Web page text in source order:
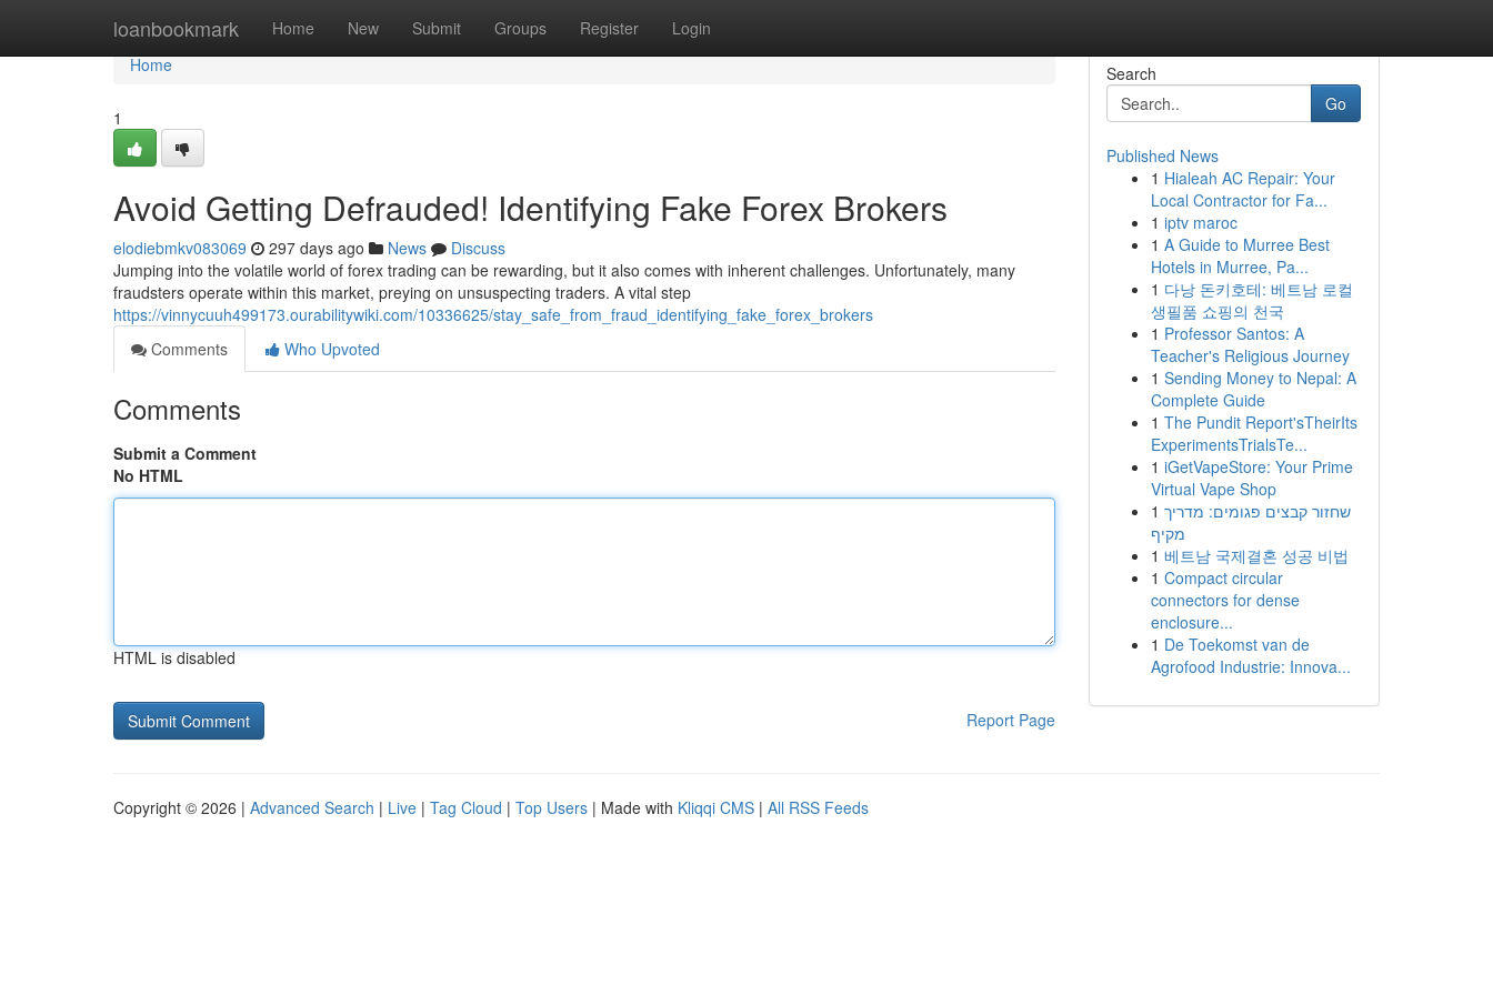
loanbookmark Home New Submit Groups Register Login
Home
Home
1
Avoid Getting Defrauded! Identifying Fake Forex Brokers
elodiebmkv083069 297 days ago News
Discuss
Jumping into the volatile world of forex trading can be rewarding, but it also comes with inherent challenges. Unfortunately, many
fraudsters operate within this market, preying on unsuspecting traders. A vital step
https://vinnycuuh499173.ourabilitywiki.com/10336625/stay_safe_from_fraud_identifying_fake_forex_brokers
Comments
Who Upvoted
Comments
Submit a Comment
No HTML
HTML is disabled
Report Page
Search
Go
Published News
1 Hialeah AC Repair: Your
Local Contractor for Fa...
1 iptv maroc
1 A Guide to Murree Best
Hotels in Murree, Pa...
1 다낭 돈키호테: 베트남 로컬
생필품 쇼핑의 천국
1 Professor Santos: A
Teacher's Religious Journey
1 Sending Money to Nepal: A
Complete Guide
1 The Pundit Report'sTheirIts
ExperimentsTrialsTe...
1 iGetVapeStore: Your Prime
Virtual Vape Shop
1 שחזור קבצים פגומים: מדריך
מקיף
1 베트남 국제결혼 성공 비법
1 Compact circular
connectors for dense
enclosure...
1 De Toekomst van de
Agrofood Industrie: Innova...
Copyright © 2026 | Advanced Search | Live | Tag Cloud | Top Users | Made with Kliqqi CMS | All RSS Feeds